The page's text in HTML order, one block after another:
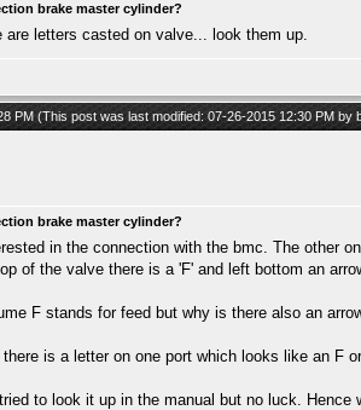
brake master cylinder?
are letters casted on valve... look them up.
PM (This post was last modified: 07-26-2015 12:30 PM by
brake master cylinder?
in the connection with the bmc. The other
of the valve there is a 'F' and left bottom an
F stands for feed but why is there also an
is a letter on one port which looks like an F
to look it up in the manual but no luck. Hence